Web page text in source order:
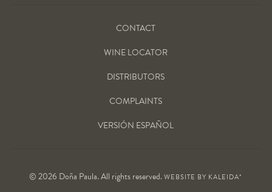
CONTACT
WINE LOCATOR
DISTRIBUTORS
COMPLAINTS
VERSIÓN ESPAÑOL
© 2026 Doña Paula. All rights reserved.WEBSITE BY KALEIDA*